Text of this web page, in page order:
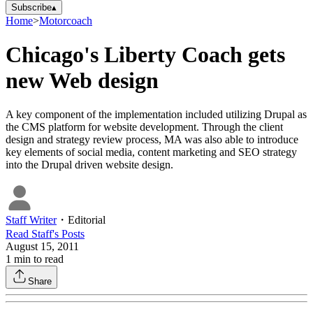
Subscribe▴
Home>Motorcoach
Chicago's Liberty Coach gets
new Web design
A key component of the implementation included utilizing Drupal as
the CMS platform for website development. Through the client
design and strategy review process, MA was also able to introduce
key elements of social media, content marketing and SEO strategy
into the Drupal driven website design.
Staff Writer・ Editorial
Read Staff's Posts
August 15, 2011
1 min to read
Share